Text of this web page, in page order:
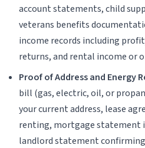
account statements, child
veterans benefits
income records including
returns, and rental income or
Proof of Address and Energy
bill (gas, electric, oil, or
your current address, lease
renting, mortgage statement
landlord statement confirming